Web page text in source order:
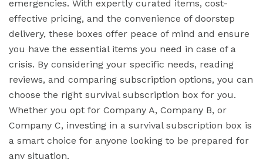
emergencies. With expertly curated items, cost-
effective pricing, and the convenience of doorstep
delivery, these boxes offer peace of mind and ensure
you have the essential items you need in case of a
crisis. By considering your specific needs, reading
reviews, and comparing subscription options, you can
choose the right survival subscription box for you.
Whether you opt for Company A, Company B, or
Company C, investing in a survival subscription box is
a smart choice for anyone looking to be prepared for
any situation.